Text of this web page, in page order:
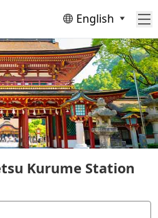
English
Kurume Station